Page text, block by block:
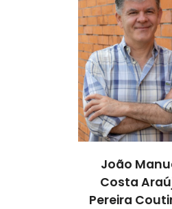
João
Costa
Pereira